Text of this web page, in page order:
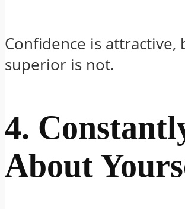
Confidence is
superior is not.
4.
About